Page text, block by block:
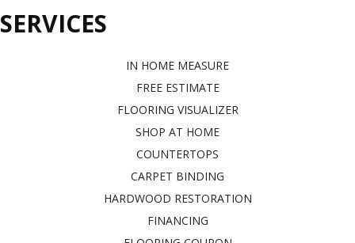
SERVICES
IN HOME MEASURE
FREE ESTIMATE
FLOORING VISUALIZER
SHOP AT HOME
COUNTERTOPS
CARPET BINDING
HARDWOOD RESTORATION
FINANCING